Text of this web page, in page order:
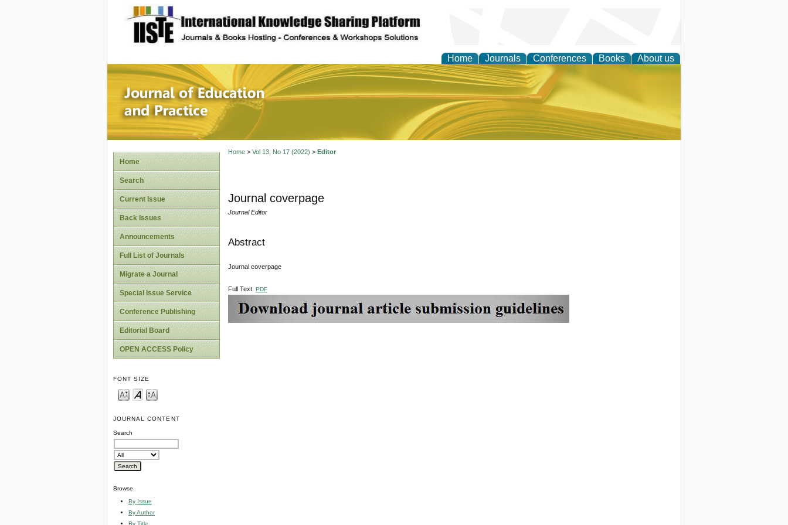
site description
Home Journals Conferences Books About us
Journal of Education and Practice
Home
Search
Current Issue
Back Issues
Announcements
Full List of Journals
Migrate a Journal
Special Issue Service
Conference Publishing
Editorial Board
OPEN ACCESS Policy
FONT SIZE
JOURNAL CONTENT
Search
Browse
By Issue
By Author
By Title
Home> Vol 13, No 17 (2022) > Editor
Journal coverpage
Journal Editor
Abstract
Journal coverpage
Full Text: PDF